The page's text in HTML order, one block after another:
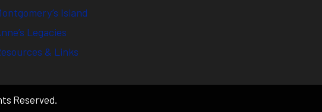
Island
Legacies
& Links
Reserved.